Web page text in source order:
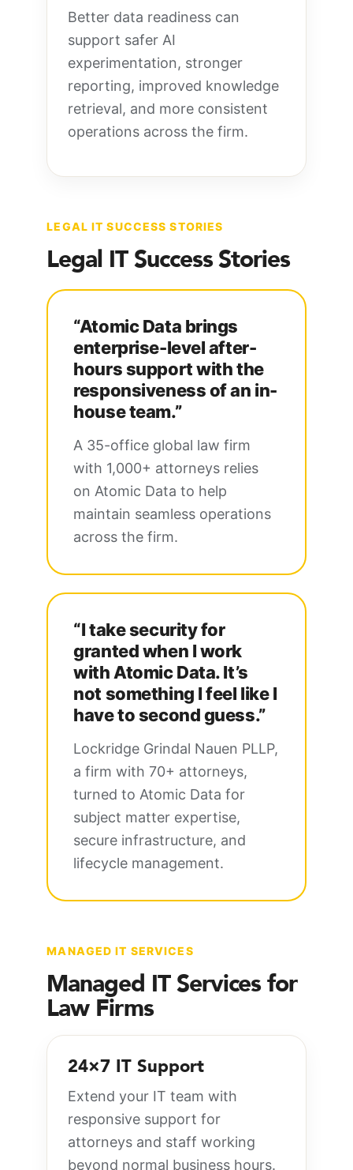
Better data readiness can
support safer AI
experimentation, stronger
reporting, improved knowledge
retrieval, and more consistent
operations across the firm.
LEGAL IT SUCCESS STORIES
Legal IT Success Stories
“Atomic Data brings
enterprise-level after-
hours support with the
responsiveness of an in-
house team.”
A 35-office global law firm
with 1,000+ attorneys relies
on Atomic Data to help
maintain seamless operations
across the firm.
“I take security for
granted when I work
with Atomic Data. It’s
not something I feel like I
have to second guess.”
Lockridge Grindal Nauen PLLP,
a firm with 70+ attorneys,
turned to Atomic Data for
subject matter expertise,
secure infrastructure, and
lifecycle management.
MANAGED IT SERVICES
Managed IT Services for
Law Firms
24×7 IT Support
Extend your IT team with
responsive support for
attorneys and staff working
beyond normal business hours.